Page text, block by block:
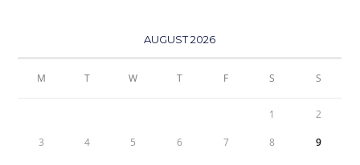
AUGUST 2026
M T W T F S S
1 2
3 4 5 6 7 8 9